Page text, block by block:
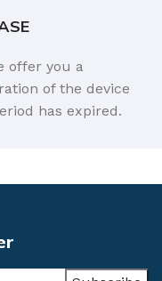
offer you a
of the device
has expired.